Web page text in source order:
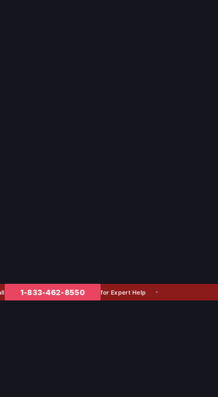
1-833-462-8550 for Expert Help